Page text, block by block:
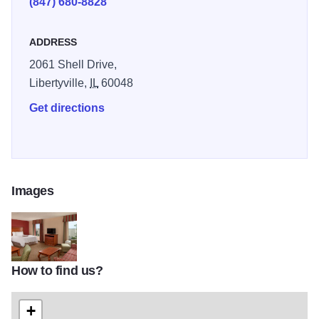
ADDRESS
2061 Shell Drive,
Libertyville,
IL60048
Get directions
Images
HamptonLibTOM1
How to find us?
+